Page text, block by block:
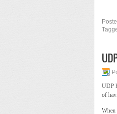
UDP
of
When